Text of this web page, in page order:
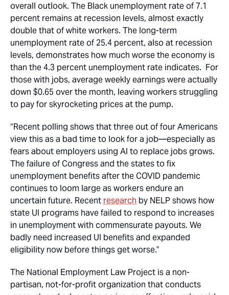
overall outlook. The Black unemployment rate of 7.1
percent remains at recession levels, almost exactly
double that of white workers. The long-term
unemployment rate of 25.4 percent, also at recession
levels, demonstrates how much worse the economy is
than the 4.3 percent unemployment rate indicates. For
those with jobs, average weekly earnings were actually
down $0.65 over the month, leaving workers struggling
to pay for skyrocketing prices at the pump.
“Recent polling shows that three out of four Americans
view this as a bad time to look for a job—especially as
fears about employers using AI to replace jobs grows.
The failure of Congress and the states to fix
unemployment benefits after the COVID pandemic
continues to loom large as workers endure an
uncertain future. Recent research by NELP shows how
state UI programs have failed to respond to increases
in unemployment with commensurate payouts. We
badly need increased UI benefits and expanded
eligibility now before things get worse.”
The National Employment Law Project is a non-
partisan, not-for-profit organization thatconducts